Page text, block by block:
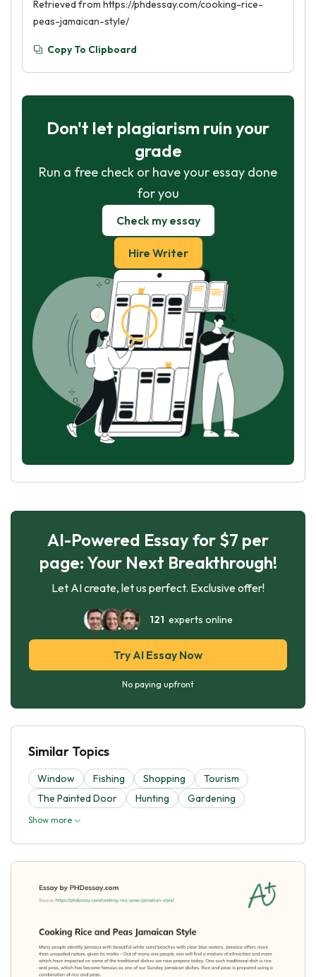
Retrieved from https://phdessay.com/cooking-rice-
peas-jamaican-style/
Copy To Clipboard
Don't let plagiarism ruin your
grade
Run a free check or have your essay done
for you
Check my essay
Hire Writer
AI-Powered Essay for $7 per
page: Your Next Breakthrough!
Let AI create, let us perfect. Exclusive offer!
121 experts online
Try AI Essay Now
No paying upfront
Similar Topics
Window Fishing Shopping
Tourism
The Painted Door
Hunting Gardening
Show more